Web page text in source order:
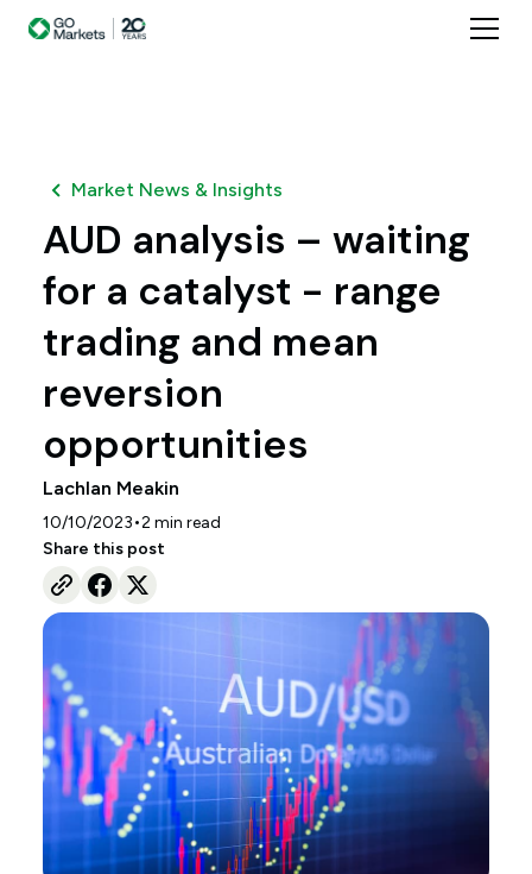
Market News & Insights
AUD analysis – waiting
for a catalyst - range
trading and mean
reversion
opportunities
Lachlan Meakin
10/10/2023•2 min read
Share this post